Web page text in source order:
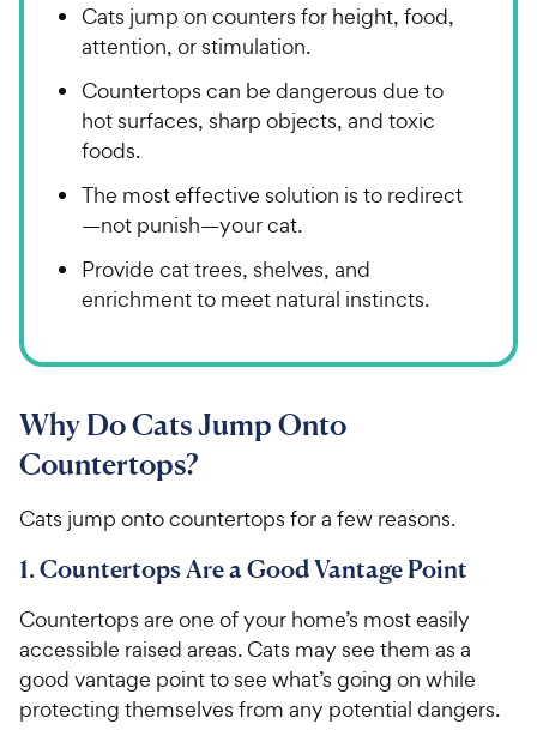
Cats jump on counters for height, food,
attention, or stimulation.
Countertops can be dangerous due to
hot surfaces, sharp objects, and toxic
foods.
The most effective solution is to redirect
—not punish—your cat.
Provide cat trees, shelves, and
enrichment to meet natural instincts.
Why Do Cats Jump Onto
Countertops?
Cats jump onto countertops for a few reasons.
1. Countertops Are a Good Vantage Point
Countertops are one of your home’s most easily
accessible raised areas. Cats may see them as a
good vantage point to see what’s going on while
protecting themselves from any potential dangers.